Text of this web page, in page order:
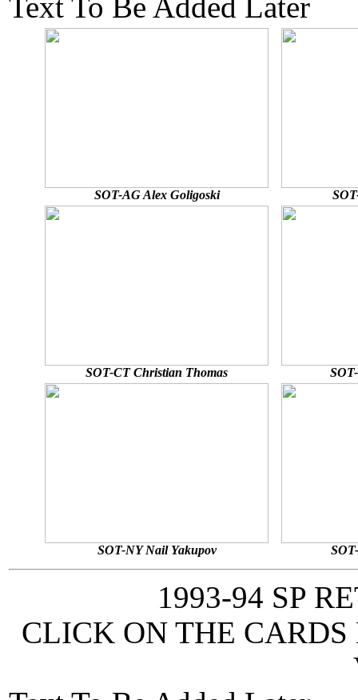
Text To Be Added Later
SOT-AG Alex Goligoski
SOT-CT Christian Thomas
SOT-NY Nail Yakupov
1993-94 SP
CLICK ON THE CARDS